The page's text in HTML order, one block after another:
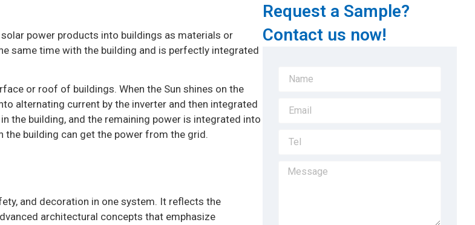
power products into buildings as materials or
same time with the building and is perfectly integrated
or roof of buildings. When the Sun shines on the
alternating current by the inverter and then integrated
the building, and the remaining power is integrated into
the building can get the power from the grid.
and decoration in one system. It reflects the
architectural concepts that emphasize
Request a Sample?
Contact us now!